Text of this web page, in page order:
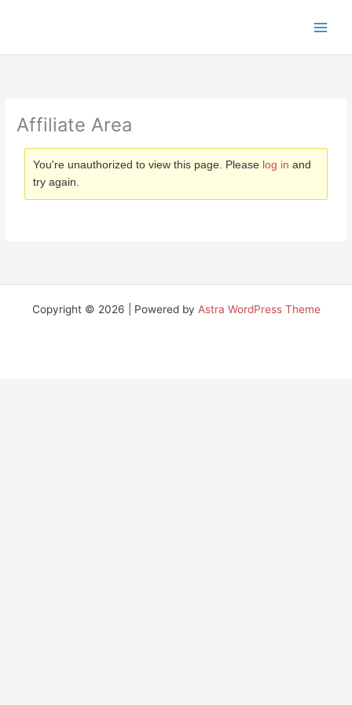
Affiliate Area
You're unauthorized to view this page. Please log in and
try again.
Copyright © 2026 | Powered by Astra WordPress Theme